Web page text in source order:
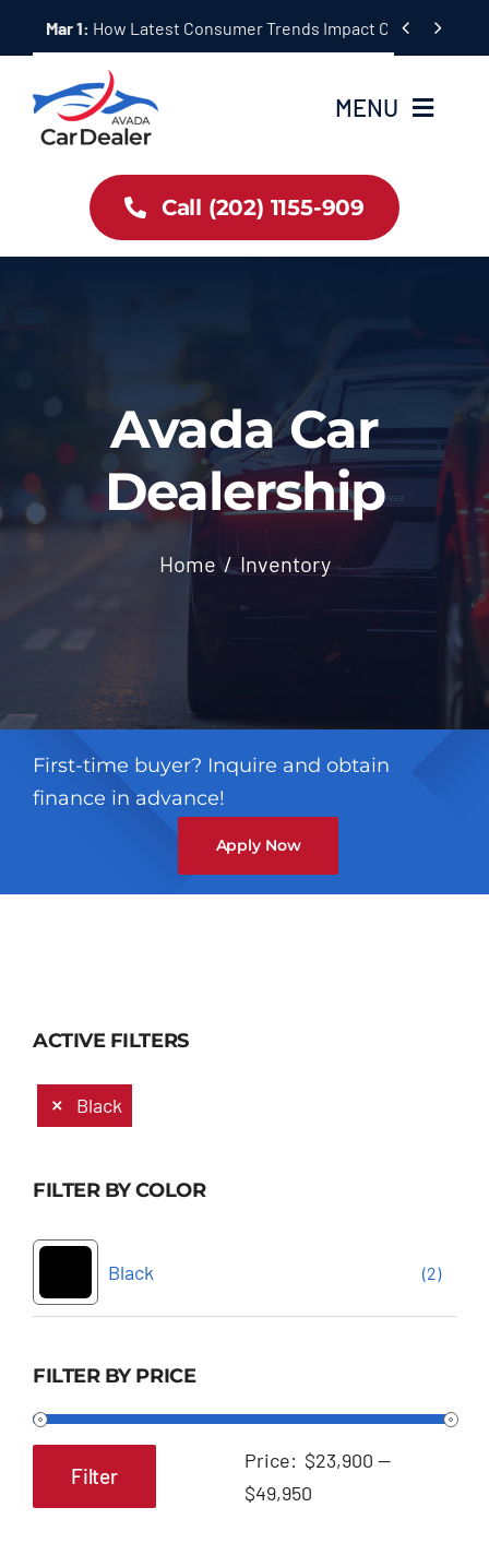
Mar 1: How Latest Consumer Trends Impact Car Buying &
 
MENU
Inventory
Auto News
Contact
Call (202) 1155-909
Avada Car
Dealership
Home Inventory
First-time buyer? Inquire and obtain
finance in advance!
Apply Now
ACTIVE FILTERS
Black
FILTER BY COLOR
Black (2)
FILTER BY PRICE
Filter
Price: $23,900 —
$49,950